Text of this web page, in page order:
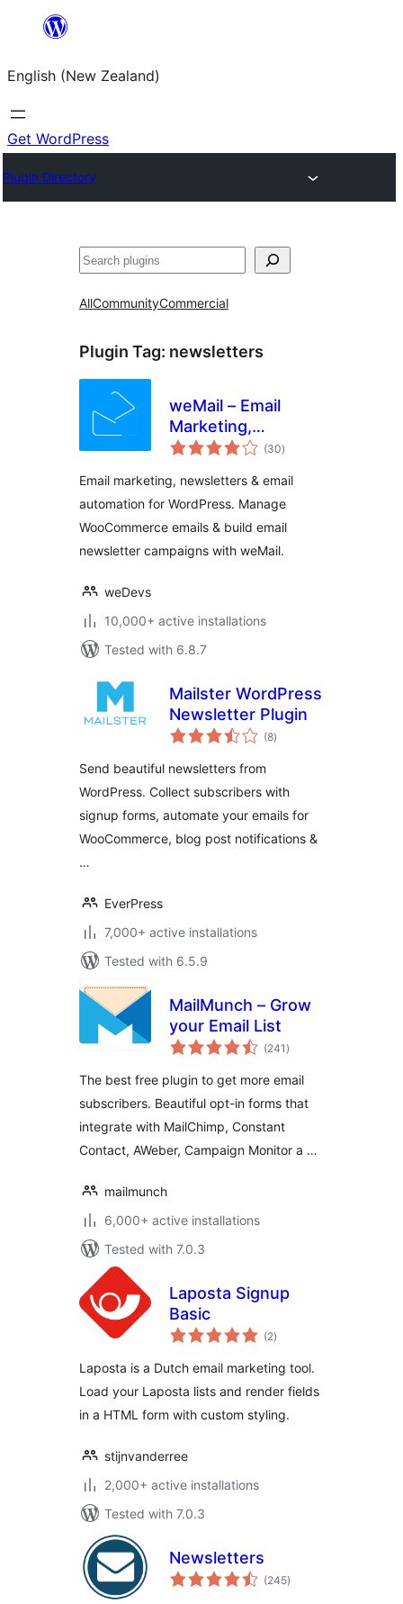
content
English (New Zealand)
Get WordPress
Plugin Directory
Search
AllCommunityCommercial
Plugin Tag: newsletters
weMail – Email
Marketing,
Newsletters Builder
Automations for
WooCommerce
(30total
ratings
)
Email marketing, newsletters & email
automation for WordPress. Manage
WooCommerce emails & build email
newsletter campaigns with weMail.
weDevs
10,000+ active installations
Tested with 6.8.7
Mailster WordPress
Newsletter Plugin
(8total
ratings
)
Send beautiful newsletters from
WordPress. Collect subscribers with
signup forms, automate your emails for
WooCommerce, blog post notifications &
…
EverPress
7,000+ active installations
Tested with 6.5.9
MailMunch – Grow
your Email List
(241 total
ratings
)
The best free plugin to get more email
subscribers. Beautiful opt-in forms that
integrate with MailChimp, Constant
Contact, AWeber, Campaign Monitor a …
mailmunch
6,000+ active installations
Tested with 7.0.3
Laposta Signup
Basic
(2total
ratings
)
Laposta is a Dutch email marketing tool.
Load your Laposta lists and render fields
in a HTML form with custom styling.
stijnvanderree
2,000+ active installations
Tested with 7.0.3
Newsletters
(245total
ratings
)